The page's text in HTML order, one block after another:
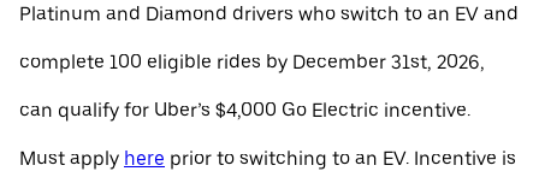
Platinum and Diamond drivers who switch to an EV and
complete 100 eligible rides by December 31st, 2026,
can qualify for Uber’s $4,000 Go Electric incentive.
Must apply here prior to switching to an EV. Incentive is